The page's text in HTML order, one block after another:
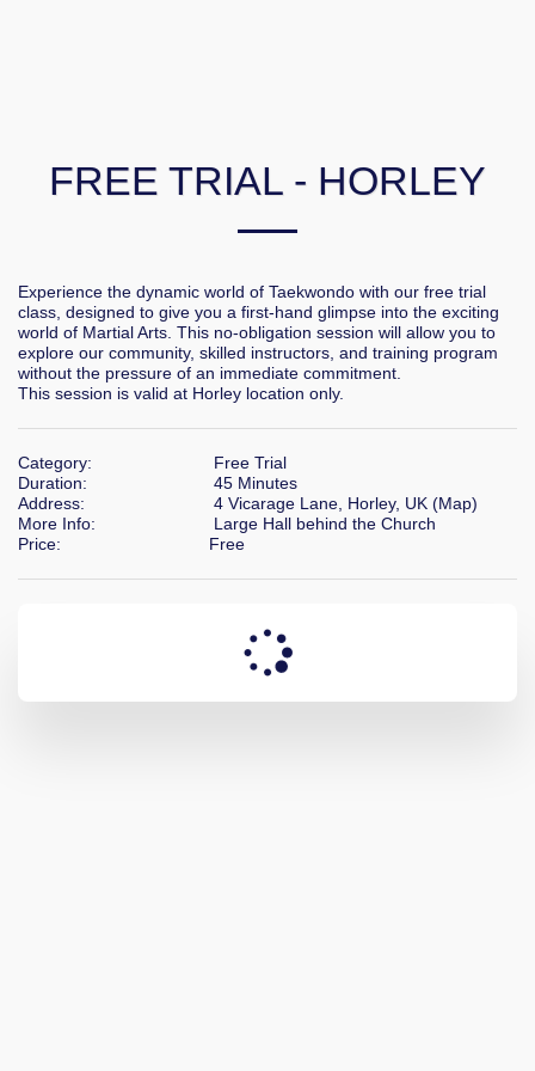
FREE TRIAL - HORLEY
Experience the dynamic world of Taekwondo with our free trial
class, designed to give you a first-hand glimpse into the exciting
world of Martial Arts. This no-obligation session will allow you to
explore our community, skilled instructors, and training program
without the pressure of an immediate commitment.
This session is valid at Horley location only.
Category:
Free Trial
Duration:
45 Minutes
Address:
4 Vicarage Lane, Horley, UK (Map)
More Info:
Large Hall behind the Church
Price:
Free